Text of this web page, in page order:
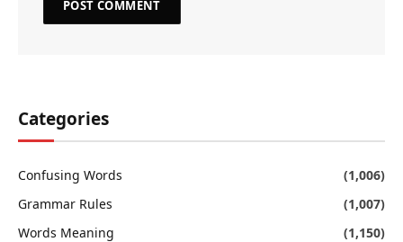
Categories
Confusing Words
(1,006)
Grammar Rules
(1,007)
Words Meaning
(1,150)